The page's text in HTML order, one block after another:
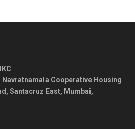
Cooperative Housing
Santacruz East, Mumbai,